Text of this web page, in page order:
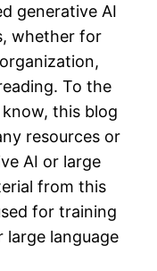
generative AI
whether for
To the
this blog
resources or
AI or large
from this
for training
large language